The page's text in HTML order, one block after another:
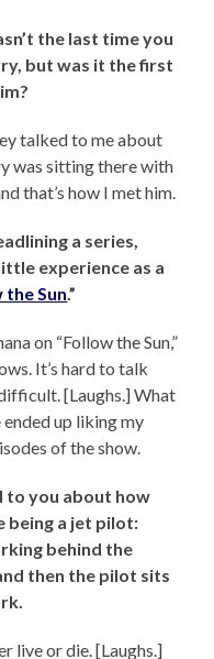
the last time you
but was it the first
talked to me about
was sitting there with
that’s how I met him.
a series,
experience as a
the Sun.”
on “Follow the Sun,”
It’s hard to talk
[Laughs.] What
ended up liking my
of the show.
to you about how
being a jet pilot:
behind the
then the pilot sits
live or die. [Laughs.]